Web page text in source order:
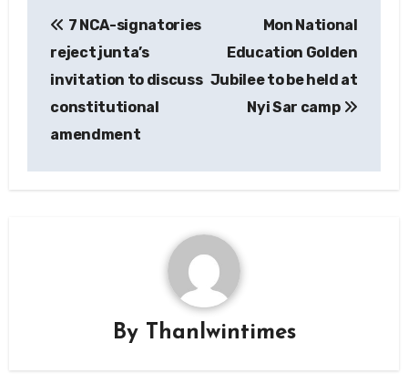
navigation
7 NCA-signatories
reject junta’s
invitation to discuss
constitutional
amendment
Mon National
Education Golden
Jubilee to be held at
Nyi Sar camp
By Thanlwintimes